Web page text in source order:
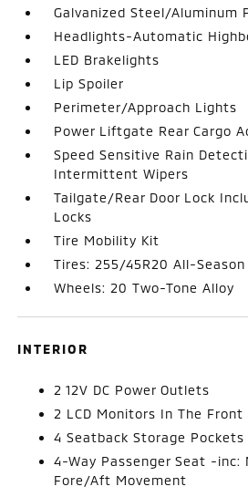
Galvanized Steel/Aluminum
Headlights-Automatic
LED Brakelights
Lip Spoiler
Perimeter/Approach Lights
Power Liftgate Rear Cargo
Speed Sensitive Rain
Intermittent Wipers
Tailgate/Rear Door Lock
Locks
Tire Mobility Kit
Tires: 255/45R20 All-Season
Wheels: 20 Two-Tone Alloy
INTERIOR
2 12V DC Power Outlets
2 LCD Monitors In The Front
4 Seatback Storage Pockets
4-Way Passenger Seat -inc:
Fore/Aft Movement